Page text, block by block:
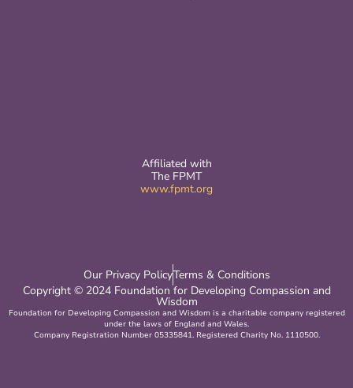
Affiliated with
The FPMT
www.fpmt.org
Our Privacy PolicyTerms & Conditions
Copyright © 2024 Foundation for Developing Compassion and
Wisdom
Foundation for Developing Compassion and Wisdom is a charitable company registered
under the laws of England and Wales.
Company Registration Number 05335841. Registered Charity No. 1110500.